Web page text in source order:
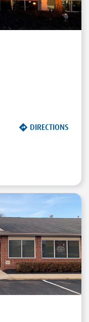
DIRECTIONS